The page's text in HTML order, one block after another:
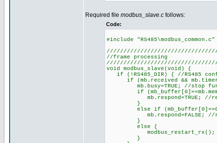
Required file modbus_slave.c follows:
Code:
#include "RS485\modbus_common.c"
//frame processing
void modbus_slave(void) {
if (!RS485_DIR) { //RS485
if (mb.received &&
mb.busy=TRUE; //stop
if
mb.respond=TRUE; //
}
else if (mb_buffer[0]==0) {
mb.respond=FALSE; //
}
else {
modbus_restart_rx(); //
}